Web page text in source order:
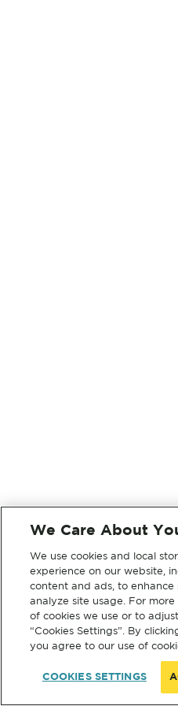
We Care About
We use cookies and local
experience on our website,
content and ads, to
analyze site usage. For
of cookies we use or to
“Cookies Settings”. By
you agree to our use of
COOKIES SETTINGS